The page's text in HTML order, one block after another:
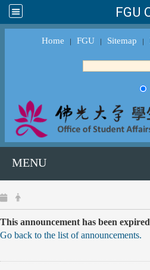
FGU
Home ｜ FGU ｜ Sitemap ｜
MENU
This announcement has been
Go back to the list of announcements.